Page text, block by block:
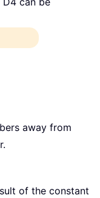
away from
of the constant